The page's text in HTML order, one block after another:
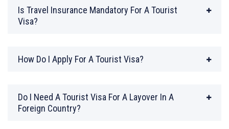
Is Travel Insurance Mandatory For A Tourist
Visa?
How Do I Apply For A Tourist Visa?
Do I Need A Tourist Visa For A Layover In A
Foreign Country?